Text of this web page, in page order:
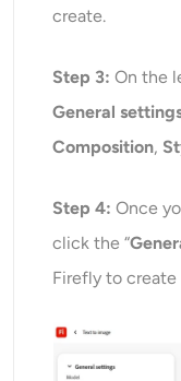
create.
Step 3: On the
General
Composition,
Step 4: Once
click the “
Firefly to create